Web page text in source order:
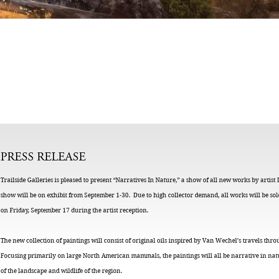
PRESS RELEASE
Trailside Galleries is pleased to present “Narratives In Nature,” a show of all new works by artist
show will be on exhibit from September 1-30. Due to high collector demand, all works will be
on Friday, September 17 during the artist reception.
The new collection of paintings will consist of original oils inspired by Van Wechel’s travels
Focusing primarily on large North American mammals, the paintings will all be narrative in
of the landscape and wildlife of the region.